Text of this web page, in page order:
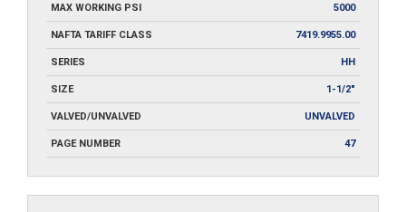
MAX WORKING PSI 5000
NAFTA TARIFF CLASS 7419.9955.00
SERIES HH
SIZE 1-1/2"
VALVED/UNVALVED UNVALVED
PAGE NUMBER 47